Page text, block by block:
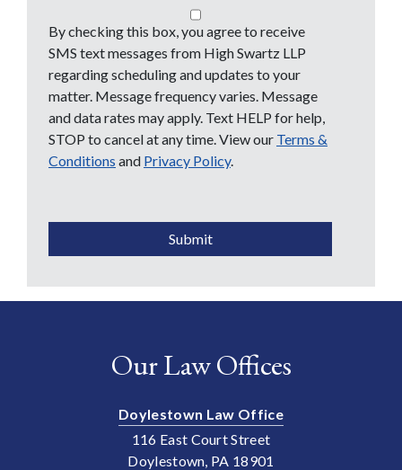
By checking this box, you agree to receive
SMS text messages from High Swartz LLP
regarding scheduling and updates to your
matter. Message frequency varies. Message
and data rates may apply. Text HELP for help,
STOP to cancel at any time. View our Terms &
Conditions and Privacy Policy.
Submit
Our Law Offices
Doylestown Law Office
116 East Court Street
Doylestown, PA 18901